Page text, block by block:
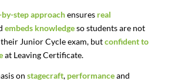
step approachensures real
embeds knowledgeso students are not
Junior Cycle exam, butconfident to
at Leaving Certificate.
on stagecraft, performanceand